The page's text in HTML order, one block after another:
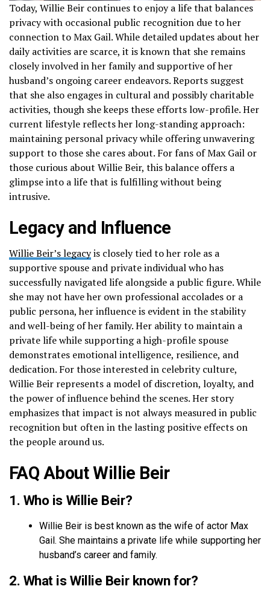
Today, Willie Beir continues to enjoy a life that balances
privacy with occasional public recognition due to her
connection to Max Gail. While detailed updates about her
daily activities are scarce, it is known that she remains
closely involved in her family and supportive of her
husband’s ongoing career endeavors. Reports suggest
that she also engages in cultural and possibly charitable
activities, though she keeps these efforts low-profile. Her
current lifestyle reflects her long-standing approach:
maintaining personal privacy while offering unwavering
support to those she cares about. For fans of Max Gail or
those curious about Willie Beir, this balance offers a
glimpse into a life that is fulfilling without being
intrusive.
Legacy and Influence
Willie Beir’s legacyis closely tied to her role as a
supportive spouse and private individual who has
successfully navigated life alongside a public figure. While
she may not have her own professional accolades or a
public persona, her influence is evident in the stability
and well-being of her family. Her ability to maintain a
private life while supporting a high-profile spouse
demonstrates emotional intelligence, resilience, and
dedication. For those interested in celebrity culture,
Willie Beir represents a model of discretion, loyalty, and
the power of influence behind the scenes. Her story
emphasizes that impact is not always measured in public
recognition but often in the lasting positive effects on
the people around us.
FAQ About Willie Beir
1. Who is Willie Beir?
Willie Beir is best known as the wife of actor Max
Gail. She maintains a private life while supporting her
husband’s career and family.
2. What is Willie Beir known for?